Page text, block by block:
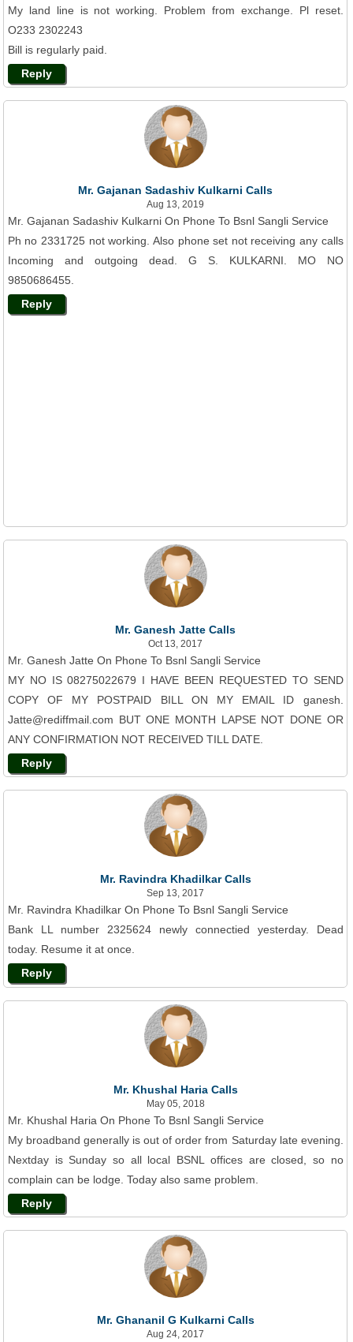
My land line is not working. Problem from exchange. Pl reset.
O233 2302243
Bill is regularly paid.
Reply
Mr. Gajanan Sadashiv Kulkarni Calls
Aug 13, 2019
Mr. Gajanan Sadashiv Kulkarni On Phone To Bsnl Sangli Service
Ph no 2331725 not working. Also phone set not receiving any calls
Incoming and outgoing dead. G S. KULKARNI. MO NO
9850686455.
Reply
Mr. Ganesh Jatte Calls
Oct 13, 2017
Mr. Ganesh Jatte On Phone To Bsnl Sangli Service
MY NO IS 08275022679 I HAVE BEEN REQUESTED TO SEND
COPY OF MY POSTPAID BILL ON MY EMAIL ID ganesh.
Jatte@rediffmail.com BUT ONE MONTH LAPSE NOT DONE OR
ANY CONFIRMATION NOT RECEIVED TILL DATE.
Reply
Mr. Ravindra Khadilkar Calls
Sep 13, 2017
Mr. Ravindra Khadilkar On Phone To Bsnl Sangli Service
Bank LL number 2325624 newly connectied yesterday. Dead
today. Resume it at once.
Reply
Mr. Khushal Haria Calls
May 05, 2018
Mr. Khushal Haria On Phone To Bsnl Sangli Service
My broadband generally is out of order from Saturday late evening.
Nextday is Sunday so all local BSNL offices are closed, so no
complain can be lodge. Today also same problem.
Reply
Mr. Ghananil G Kulkarni Calls
Aug 24, 2017